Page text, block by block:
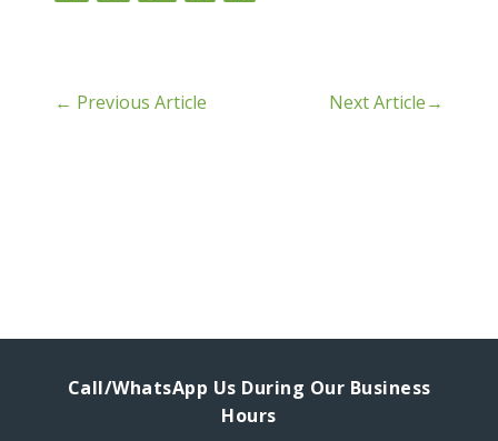
← Previous Article Next Article→
Call/WhatsApp Us During Our Business
Hours